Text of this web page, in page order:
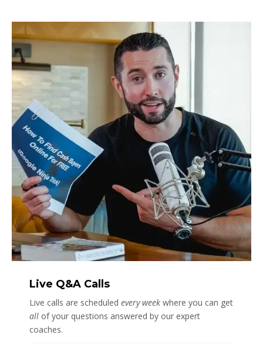
Live Q&A Calls
Live calls are scheduled every week where you can get
all of your questions answered by our expert
coaches.